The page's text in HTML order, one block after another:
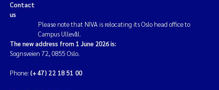
Contact
us
Please note that NIVA is relocating its Oslo head office to
Campus Ullevål.
The new address from 1 June 2026 is:
Sognsveien 72, 0855 Oslo.
Phone: (+47) 22 18 51 00